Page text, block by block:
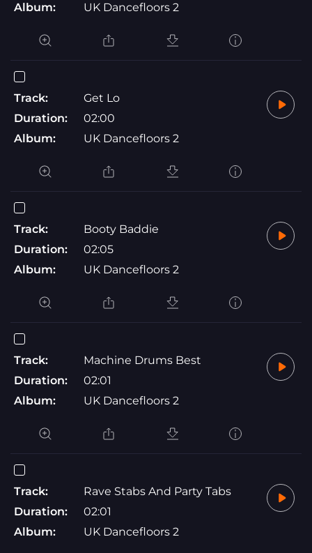
Album: UK Dancefloors 2
Track:
Get Lo
Duration:
02:00
Album:
UK Dancefloors 2
Track:
Booty Baddie
Duration:
02:05
Album:
UK Dancefloors 2
Track:
Machine Drums Best
Duration:
02:01
Album:
UK Dancefloors 2
Track:
Rave Stabs And Party Tabs
Duration:
02:01
Album:
UK Dancefloors 2